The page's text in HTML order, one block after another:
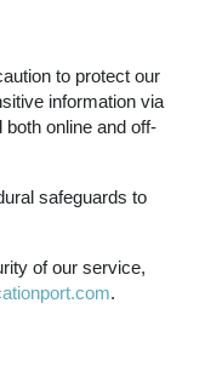
to protect our
information via
online and off-
safeguards to
of our service,
.